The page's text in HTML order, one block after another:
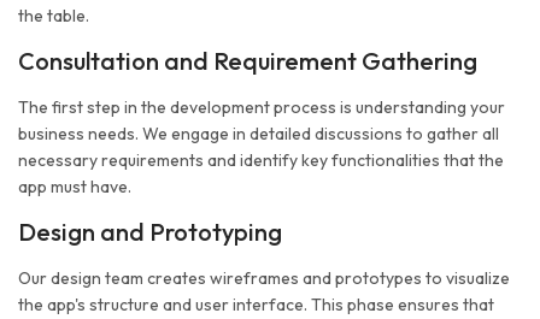
the table.
Consultation and Requirement Gathering
The first step in the development process is understanding your
business needs. We engage in detailed discussions to gather all
necessary requirements and identify key functionalities that the
app must have.
Design and Prototyping
Our design team creates wireframes and prototypes to visualize
the app's structure and user interface. This phase ensures that